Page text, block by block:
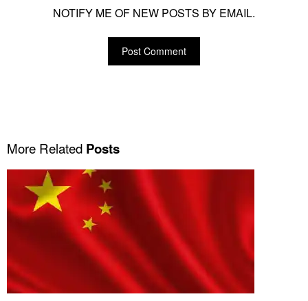
NOTIFY ME OF NEW POSTS BY EMAIL.
More Related Posts